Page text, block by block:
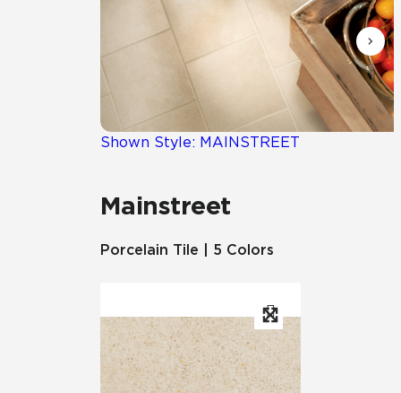
Shown Style: MAINSTREET
Mainstreet
Porcelain Tile | 5 Colors
Suggested Searches:
Mosaic Tiles
Frequently Asked Questions
Residential
Case Studies